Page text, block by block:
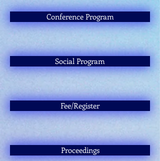
Conference Program
Social Program
Fee/Register
Proceedings